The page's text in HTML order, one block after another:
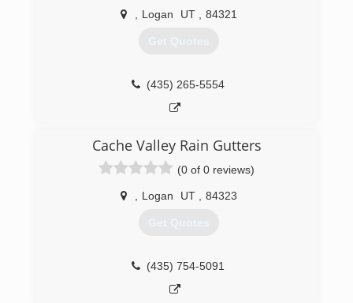
Logan UT 84321
Get Quotes
(435) 265-5554
Cache Valley Rain Gutters
(0 of 0 reviews)
Logan UT 84323
Get Quotes
(435) 754-5091